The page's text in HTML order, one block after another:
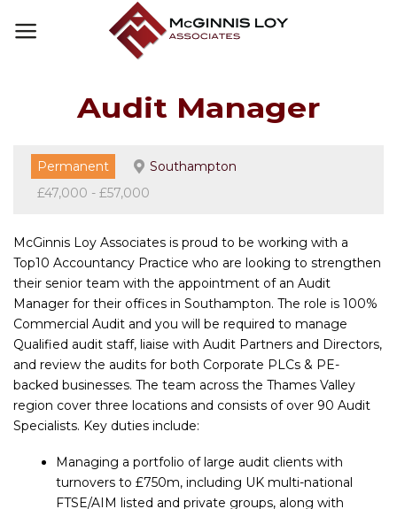
Audit Manager
Permanent
Southampton
£47,000 - £57,000
McGinnis Loy Associates is proud to be working with a
Top10 Accountancy Practice who are looking to strengthen
their senior team with the appointment of an Audit
Manager for their offices in Southampton. The role is 100%
Commercial Audit and you will be required to manage
Qualified audit staff, liaise with Audit Partners and Directors,
and review the audits for both Corporate PLCs & PE-
backed businesses. The team across the Thames Valley
region cover three locations and consists of over 90 Audit
Specialists. Key duties include:
Managing a portfolio of large audit clients with
turnovers to £750m, including UK multi-national
FTSE/AIM listed and private groups, along with